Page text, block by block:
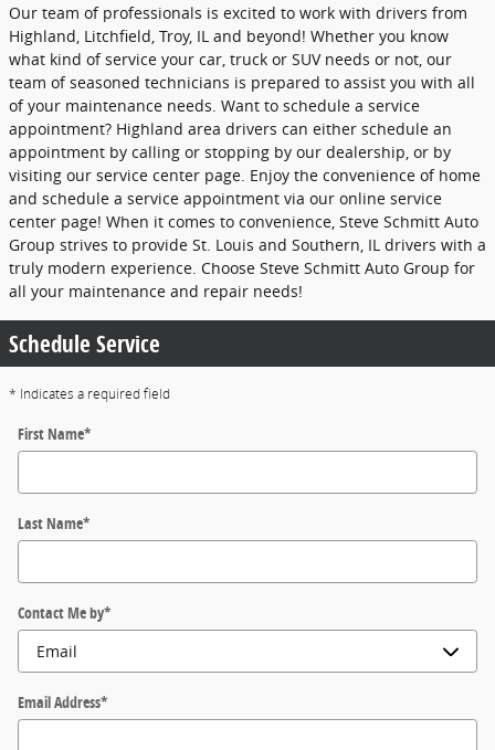
Our team of professionals is excited to work with drivers from
Highland, Litchfield, Troy, IL and beyond! Whether you know
what kind of service your car, truck or SUV needs or not, our
team of seasoned technicians is prepared to assist you with all
of your maintenance needs. Want to schedule a service
appointment? Highland area drivers can either schedule an
appointment by calling or stopping by our dealership, or by
visiting our service center page. Enjoy the convenience of home
and schedule a service appointment via our online service
center page! When it comes to convenience, Steve Schmitt Auto
Group strives to provide St. Louis and Southern, IL drivers with a
truly modern experience. Choose Steve Schmitt Auto Group for
all your maintenance and repair needs!
Schedule Service
* Indicates a required field
First Name*
Last Name*
Contact Me by*
Email Address*